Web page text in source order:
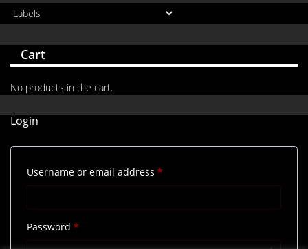
Cart
No products in the cart.
Login
Username or email address *
Password *